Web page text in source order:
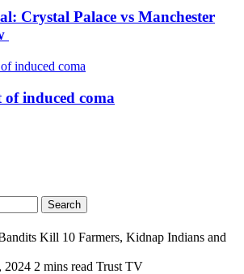
Crystal Palace vs Manchester
induced coma
Kill 10 Farmers, Kidnap Indians and
2024 2 mins read Trust TV